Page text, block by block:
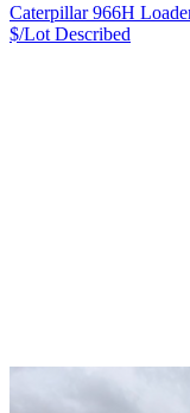
Caterpillar 966H
$/Lot Described